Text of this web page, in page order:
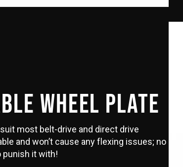
WHEEL PLATE
most belt-drive and direct drive
and won’t cause any flexing issues; no
punish it with!